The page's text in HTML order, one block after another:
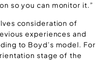
so you can monitor it.”
consideration of
experiences and
to Boyd’s model. For
stage of the